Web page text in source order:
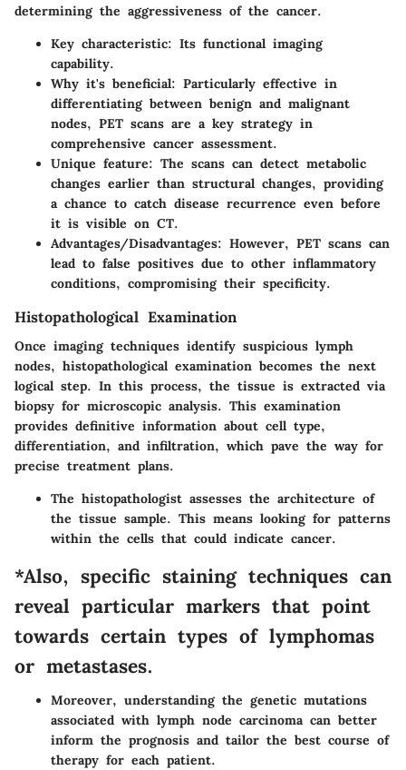
determining the aggressiveness of the cancer.
Key characteristic: Its functional imaging
capability.
Why it's beneficial: Particularly effective in
differentiating between benign and malignant
nodes, PET scans are a key strategy in
comprehensive cancer assessment.
Unique feature: The scans can detect metabolic
changes earlier than structural changes, providing
a chance to catch disease recurrence even before
it is visible on CT.
Advantages/Disadvantages: However, PET scans can
lead to false positives due to other inflammatory
conditions, compromising their specificity.
Histopathological Examination
Once imaging techniques identify suspicious lymph
nodes, histopathological examination becomes the next
logical step. In this process, the tissue is extracted via
biopsy for microscopic analysis. This examination
provides definitive information about cell type,
differentiation, and infiltration, which pave the way for
precise treatment plans.
The histopathologist assesses the architecture of
the tissue sample. This means looking for patterns
within the cells that could indicate cancer.
*Also, specific staining techniques can
reveal particular markers that point
towards certain types of lymphomas
or metastases.
Moreover, understanding the genetic mutations
associated with lymph node carcinoma can better
inform the prognosis and tailor the best course of
therapy for each patient.